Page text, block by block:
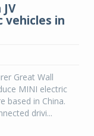
in
Great Wall
MINI electric
based in China.
drivi...